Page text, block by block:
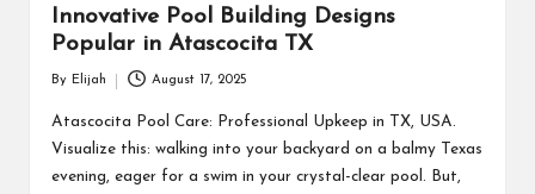
Innovative Pool Building Designs
Popular in Atascocita TX
by
By Elijah August 17, 2025
Atascocita Pool Care: Professional Upkeep in TX, USA.
Visualize this: walking into your backyard on a balmy Texas
evening, eager for a swim in your crystal-clear pool. But,